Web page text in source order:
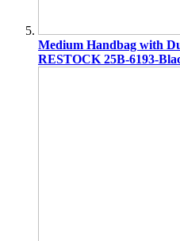
Medium Handbag with
RESTOCK 25B-6193-